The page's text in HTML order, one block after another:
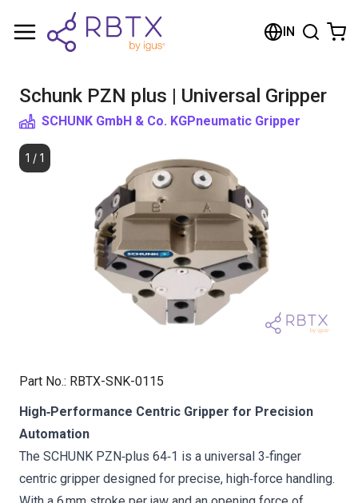
IN
Schunk PZN plus | Universal Gripper
SCHUNK GmbH & Co. KGPneumatic Gripper
1 / 1
Part No.: RBTX-SNK-0115
High‑Performance Centric Gripper for Precision
Automation
The SCHUNK PZN‑plus 64‑1 is a universal 3‑finger
centric gripper designed for precise, high‑force handling.
Shopping Cart
Browse the shop